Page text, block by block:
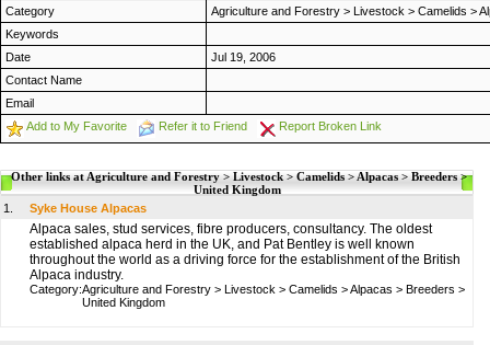
Category
Agriculture and Forestry > Livestock > Camelids >
Keywords
Date
Jul 19, 2006
Contact Name
Email
Add to My Favorite
Refer it to Friend Report Broken Link
Other links at Agriculture and Forestry > Livestock > Camelids > Alpacas > Breeders >
United Kingdom
1.
Syke House Alpacas
Alpaca sales, stud services, fibre producers, consultancy. The oldest
established alpaca herd in the UK, and Pat Bentley is well known
throughout the world as a driving force for the establishment of the British
Alpaca industry.
Category:Agriculture and Forestry > Livestock > Camelids >Alpacas > Breeders >
United Kingdom